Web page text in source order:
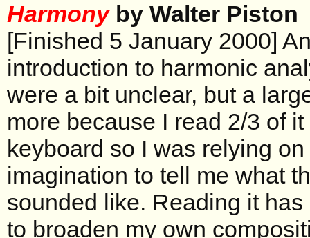
Harmonyby Walter Piston
[Finished 5 January 2000]
introduction to harmonic
were a bit unclear, but a
more because I read 2/3 of
keyboard so I was relying
imagination to tell me what
sounded like. Reading it
to broaden my own